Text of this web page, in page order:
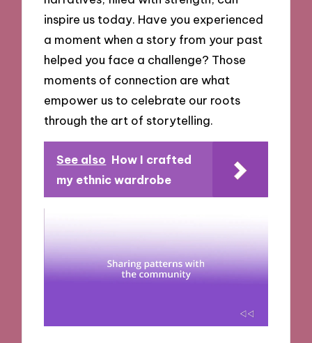
inspire us today. Have you experienced
a moment when a story from your past
helped you face a challenge? Those
moments of connection are what
empower us to celebrate our roots
through the art of storytelling.
See also How I crafted
my ethnic wardrobe